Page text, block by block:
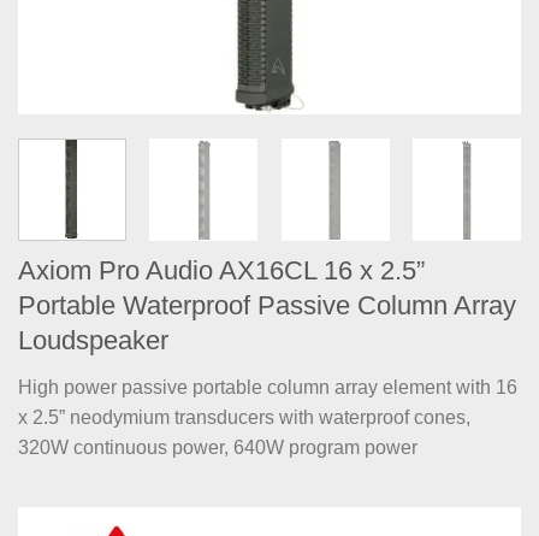
Axiom Pro Audio AX16CL 16 x 2.5”
Portable Waterproof Passive Column Array
Loudspeaker
High power passive portable column array element with 16
x 2.5” neodymium transducers with waterproof cones,
320W continuous power, 640W program power